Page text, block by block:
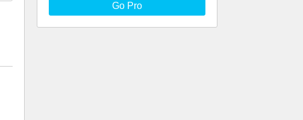
Go Pro